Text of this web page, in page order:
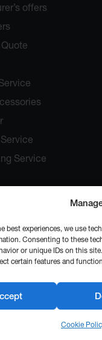
best experiences, we use
Consenting to these
or unique IDs on this
certain features and
Cookie
offers
Service